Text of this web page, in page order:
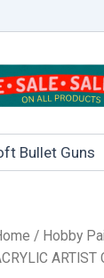
Bullet Guns
/ Hobby
ARTIST